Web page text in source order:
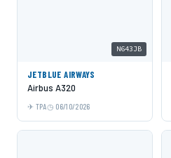
N643JB
JETBLUE AIRWAYS
Airbus A320
TPA 06/10/2026